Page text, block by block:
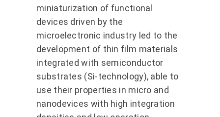
miniaturization of functional
devices driven by the
microelectronic industry led to the
development of thin film materials
integrated with semiconductor
substrates (Si-technology), able to
use their properties in micro and
nanodevices with high integration